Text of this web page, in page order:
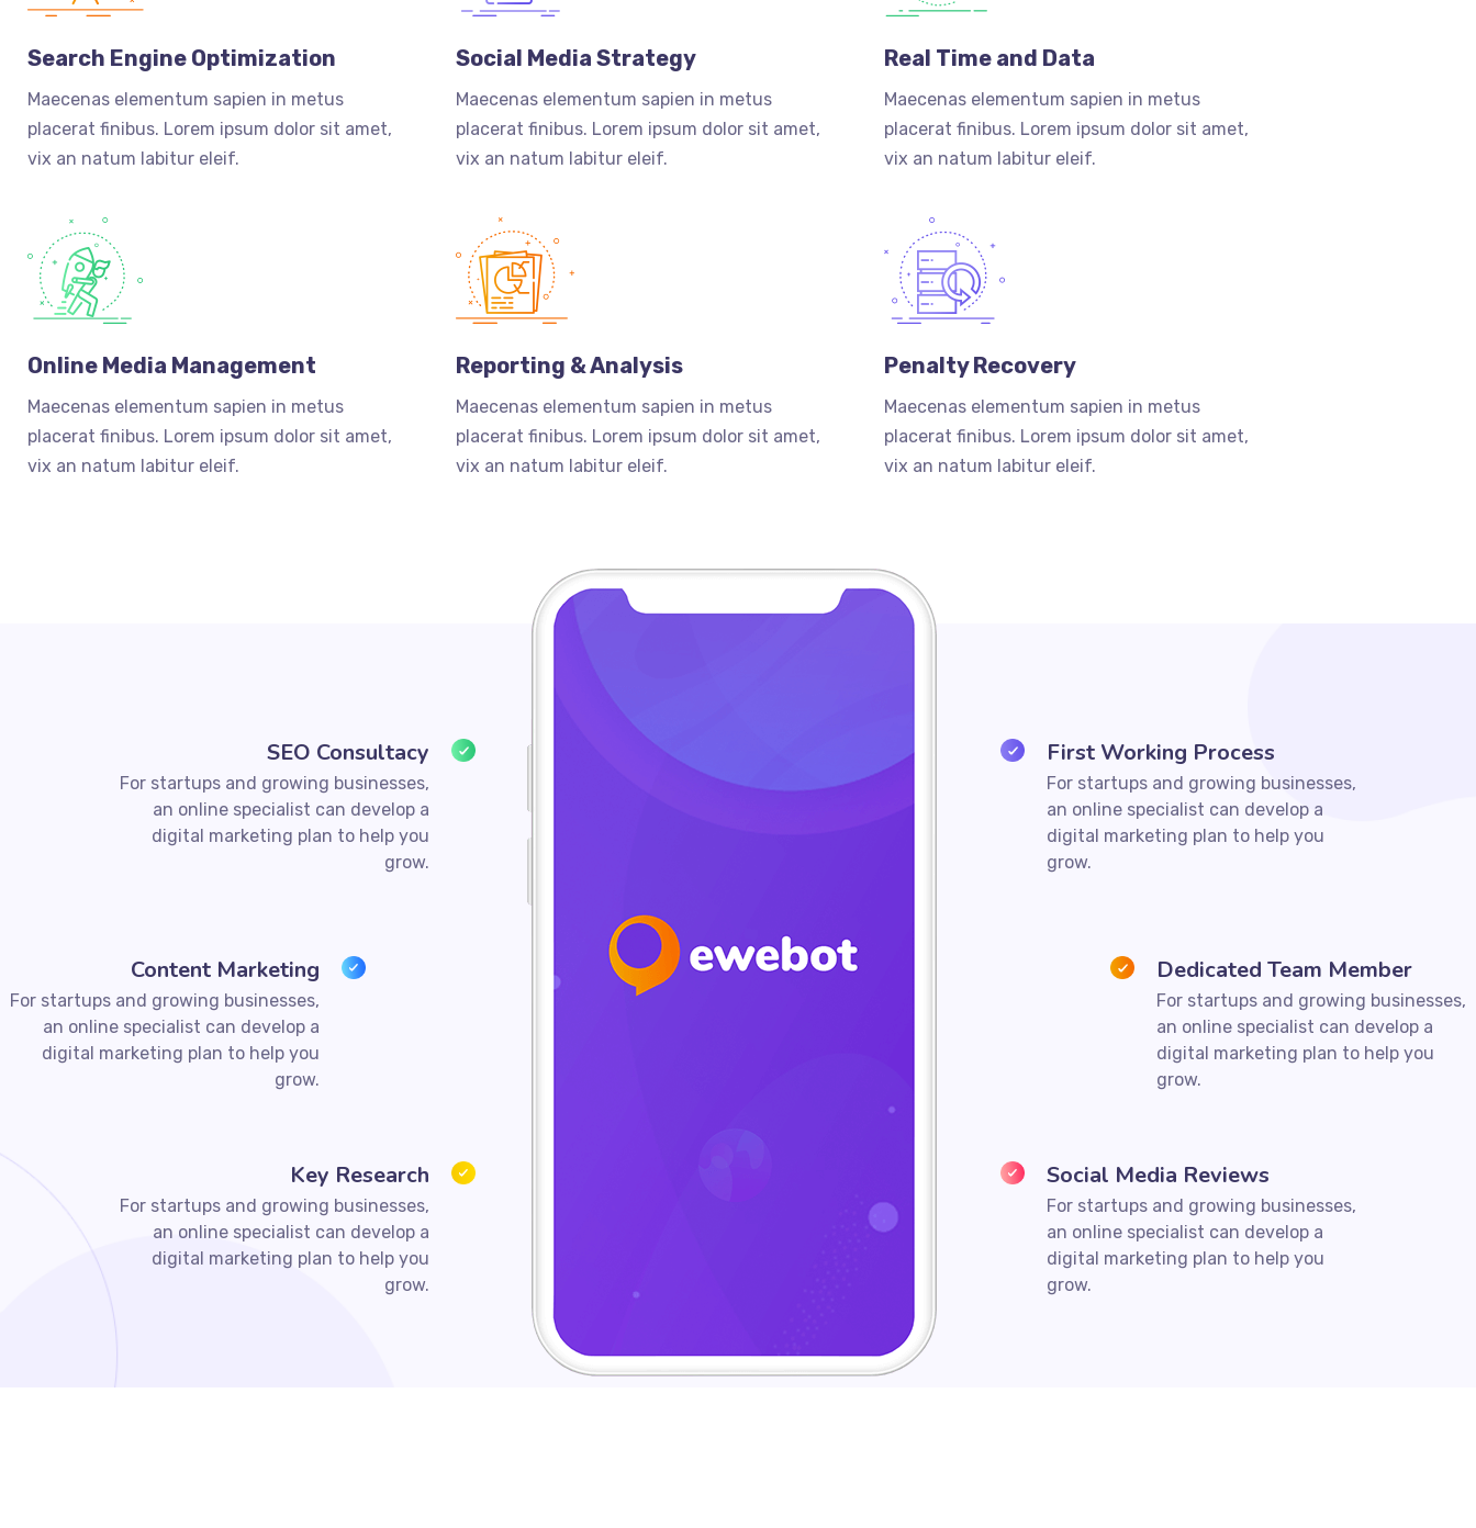
Search Engine Optimization
Maecenas elementum sapien in metus
placerat finibus. Lorem ipsum dolor sit amet,
vix an natum labitur eleif.
Social Media Strategy
Maecenas elementum sapien in metus
placerat finibus. Lorem ipsum dolor sit amet,
vix an natum labitur eleif.
Real Time and Data
Maecenas elementum sapien in metus
placerat finibus. Lorem ipsum dolor sit amet,
vix an natum labitur eleif.
Online Media Management
Maecenas elementum sapien in metus
placerat finibus. Lorem ipsum dolor sit amet,
vix an natum labitur eleif.
Reporting & Analysis
Maecenas elementum sapien in metus
placerat finibus. Lorem ipsum dolor sit amet,
vix an natum labitur eleif.
Penalty Recovery
Maecenas elementum sapien in metus
placerat finibus. Lorem ipsum dolor sit amet,
vix an natum labitur eleif.
SEO Consultacy
For startups and growing businesses,
an online specialist can develop a
digital marketing plan to help you
grow.
Content Marketing
For startups and growing businesses,
an online specialist can develop a
digital marketing plan to help you
grow.
Key Research
For startups and growing businesses,
an online specialist can develop a
digital marketing plan to help you
grow.
First Working Process
For startups and growing businesses,
an online specialist can develop a
digital marketing plan to help you
grow.
Dedicated Team Member
For startups and growing businesses,
an online specialist can develop a
digital marketing plan to help you
grow.
Social Media Reviews
For startups and growing businesses,
an online specialist can develop a
digital marketing plan to help you
grow.